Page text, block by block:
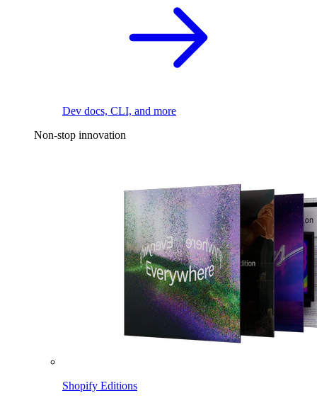
Dev docs, CLI, and more
Non-stop innovation
Shopify Editions